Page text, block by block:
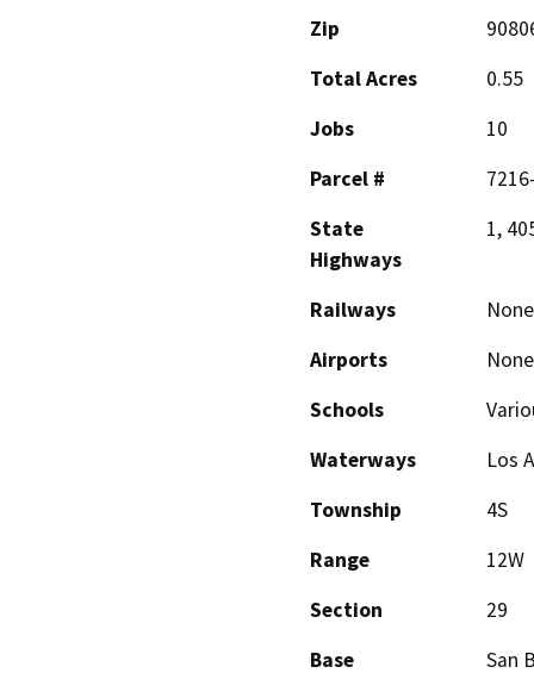
Zip
Total Acres
0.55
Jobs
10
Parcel #
State
Highways
1,
Railways
None
Airports
None
Schools
Waterways
Los
Township
4S
Range
12W
Section
29
Base
San